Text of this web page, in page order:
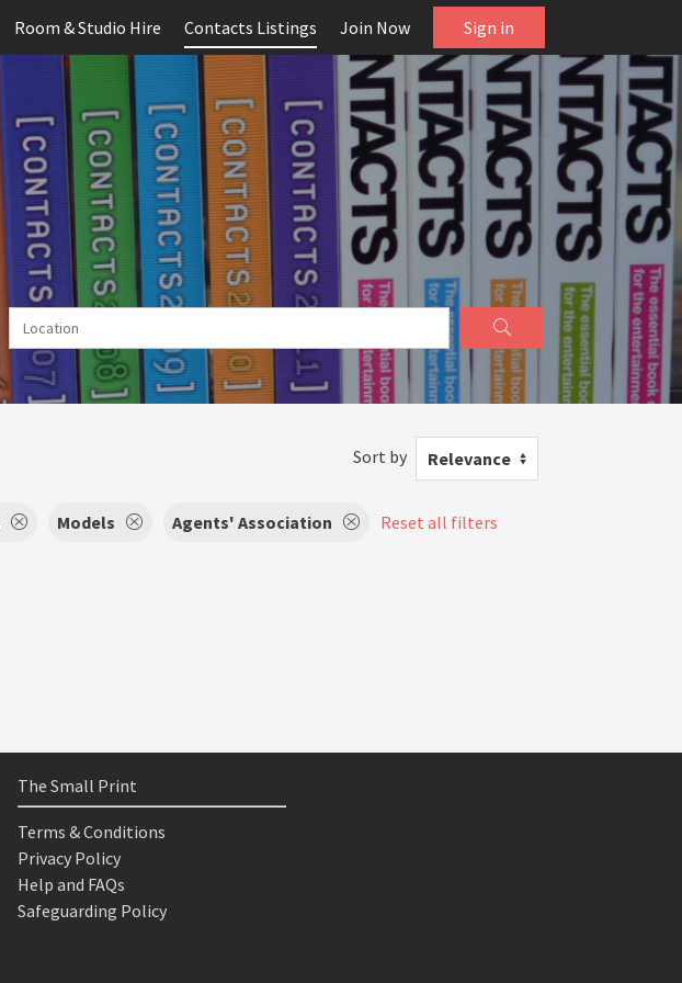
Room & Studio Hire Contacts Listings Join Now Sign in
Sort by Relevance
Models Agents' Association Reset all filters
The Small Print
Terms & Conditions
Privacy Policy
Help and FAQs
Safeguarding Policy